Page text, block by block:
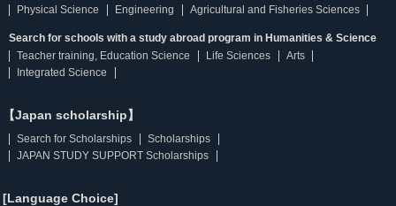
Physical Science
Engineering Agricultural and Fisheries Sciences
Search for schools with a study abroad program in Humanities & Science
Teacher training, Education Science
Life Sciences
Arts
Integrated Science
【Japan scholarship】
Search for Scholarships
Scholarships
JAPAN STUDY SUPPORT Scholarships
[Language Choice]